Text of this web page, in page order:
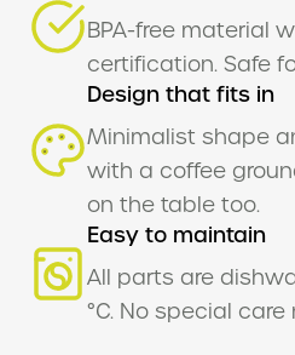
BPA-free material
certification. Safe
Design that fits in
Minimalist shape
with a coffee
on the table too.
Easy to maintain
All parts are
°C. No special care